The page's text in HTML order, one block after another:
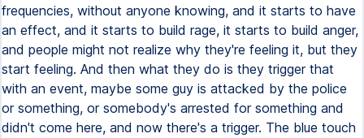
frequencies, without anyone knowing, and it starts to have
an effect, and it starts to build rage, it starts to build anger,
and people might not realize why they're feeling it, but they
start feeling. And then what they do is they trigger that
with an event, maybe some guy is attacked by the police
or something, or somebody's arrested for something and
didn't come here, and now there's a trigger. The blue touch